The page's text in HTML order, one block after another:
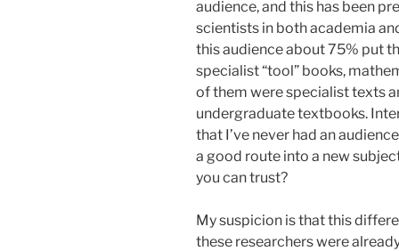
audience, and this has been
scientists in both academia
this audience about 75% put
specialist “tool” books,
of them were specialist texts
undergraduate textbooks.
that I’ve never had an
a good route into a new
you can trust?
My suspicion is that this
these researchers were